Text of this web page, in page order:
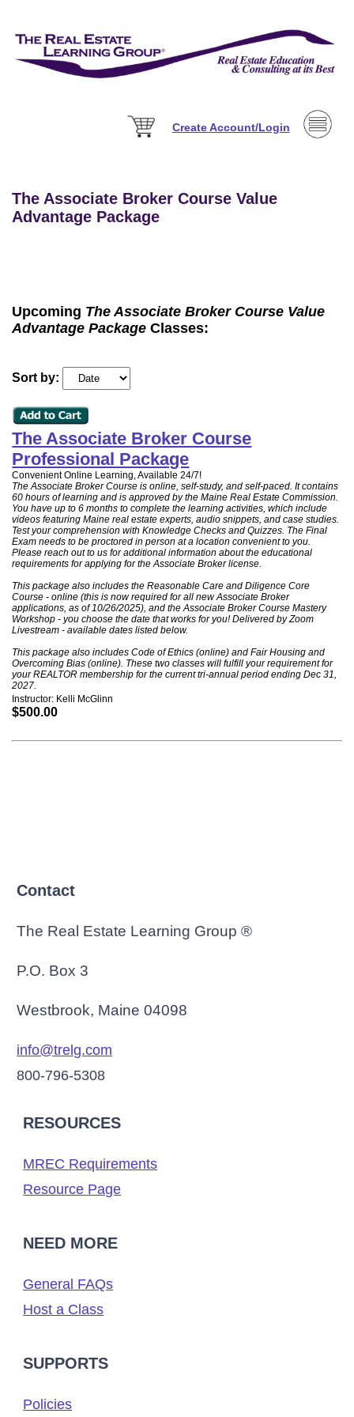
Create Account/Login
The Associate Broker Course Value
Advantage Package
Upcoming The Associate Broker Course Value
Advantage Package Classes:
Sort by:
The Associate Broker Course
Professional Package
Convenient Online Learning, Available 24/7!
The Associate Broker Course is online, self-study, and self-paced. It contains
60 hours of learning and is approved by the Maine Real Estate Commission.
You have up to 6 months to complete the learning activities, which include
videos featuring Maine real estate experts, audio snippets, and case studies.
Test your comprehension with Knowledge Checks and Quizzes. The Final
Exam needs to be proctored in person at a location convenient to you.
Please reach out to us for additional information about the educational
requirements for applying for the Associate Broker license.
This package also includes the Reasonable Care and Diligence Core
Course - online (this is now required for all new Associate Broker
applications, as of 10/26/2025), and the Associate Broker Course Mastery
Workshop - you choose the date that works for you! Delivered by Zoom
Livestream - available dates listed below.
This package also includes Code of Ethics (online) and Fair Housing and
Overcoming Bias (online). These two classes will fulfill your requirement for
your REALTOR membership for the current tri-annual period ending Dec 31,
2027.
Instructor: Kelli McGlinn
$500.00
Contact
The Real Estate Learning Group ®
P.O. Box 3
Westbrook, Maine 04098
info@trelg.com
800-796-5308
RESOURCES
MREC Requirements
Resource Page
NEED MORE
General FAQs
Host a Class
SUPPORTS
Policies